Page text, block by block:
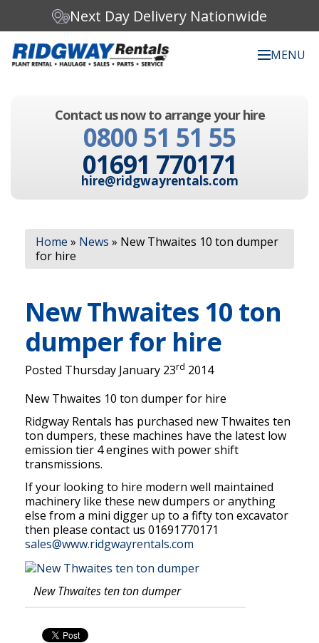
Next Day Delivery Nationwide
MENU
a
a
r
y
Contact us now to arrange your hire
0800 51 51 55
01691 770171
hire@ridgwayrentals.com
Home » News » New Thwaites 10 ton dumper
for hire
New Thwaites 10 ton
dumper for hire
Posted Thursday January 23rd 2014
New Thwaites 10 ton dumper for hire
Ridgway Rentals has purchased new Thwaites ten
ton dumpers, these machines have the latest low
emission tier 4 engines with power shift
transmissions.
If your looking to hire modern well maintained
machinery like these new dumpers or anything
else from a mini digger up to a fifty ton excavator
then please contact us 01691770171
sales@www.ridgwayrentals.com
New Thwaites ten ton dumper